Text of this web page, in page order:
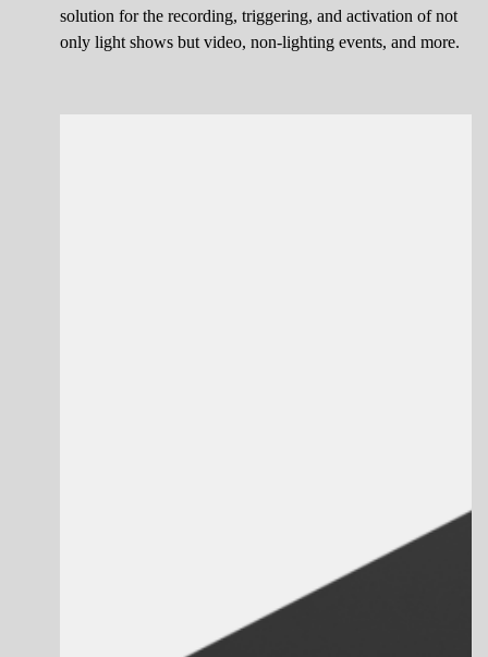
solution for the recording, triggering, and activation of not
only light shows but video, non-lighting events, and more.